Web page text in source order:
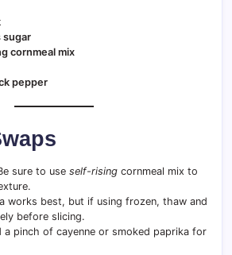
sugar
cornmeal mix
pepper
sure to use self-rising cornmeal mix to
works best, but if using frozen, thaw and
before slicing.
a pinch of cayenne or smoked paprika for